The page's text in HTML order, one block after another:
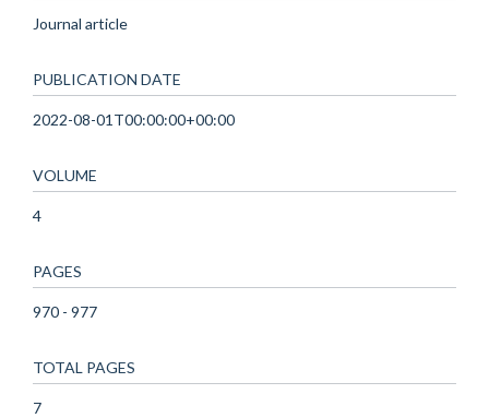
Journal article
PUBLICATION DATE
2022-08-01T00:00:00+00:00
VOLUME
4
PAGES
970 - 977
TOTAL PAGES
7